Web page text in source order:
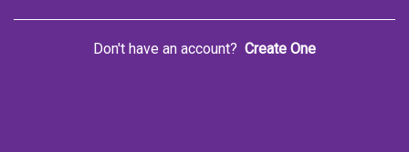
Don't have an account? Create One